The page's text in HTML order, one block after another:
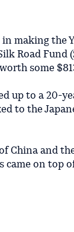
making the
Road Fund
some
up to a 20-
to the
China and
came on top